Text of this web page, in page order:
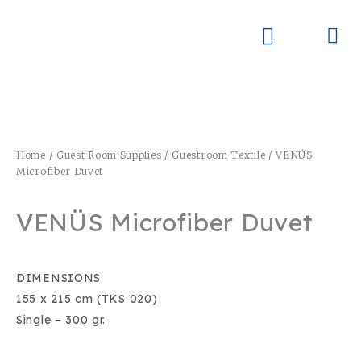
Home / Guest Room Supplies / Guestroom Textile / VENÜS
Microfiber Duvet
VENÜS Microfiber Duvet
DIMENSIONS
155 x 215 cm (TKS 020)
Single – 300 gr.